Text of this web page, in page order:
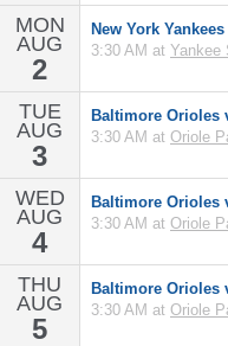
MON
AUG
2
New York
3:30 AM at Yankee
TUE
AUG
3
Baltimore Orioles
3:30 AM at Oriole
WED
AUG
4
Baltimore Orioles
3:30 AM at Oriole
THU
AUG
5
Baltimore Orioles
3:30 AM at Oriole